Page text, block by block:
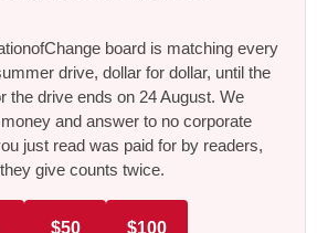
board is matching every
drive, dollar for dollar, until the
the drive ends on 24 August. We
and answer to no corporate
just read was paid for by readers,
give counts twice.
$50 $100